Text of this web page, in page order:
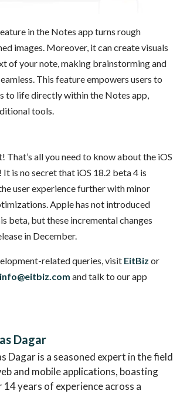
in the Notes app turns rough
images. Moreover, it can create visuals
of your note, making brainstorming and
This feature empowers users to
to life directly within the Notes app,
tools.
That’s all you need to know about the iOS
is no secret that iOS 18.2 beta 4 is
user experience further with minor
Apple has not introduced
beta, but these incremental changes
in December.
related queries, visit EitBiz or
info@eitbiz.com and talk to our app
Dagar
Dagar is a seasoned expert in the field
and mobile applications, boasting
14 years of experience across a